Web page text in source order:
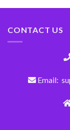
CONTACT US
Email: